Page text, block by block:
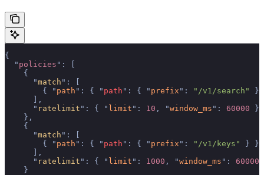
{
  "
policies " :
    {
      "
match " :
        {
" path " : { " path " : { " prefix " : "/v1/search" }
      ],
      "
ratelimit " : { " limit " : 10 , "window_ms " : 60000 }
    },
    {
      "
match " :
        {
" path " : { " path " : { " prefix " : "/v1/keys" } }
      ],
      "
ratelimit " : { " limit " : 1000 , "window_ms " : 60000
    }